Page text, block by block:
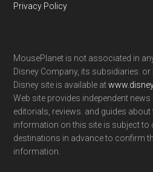
Privacy Policy
MousePlanet is not associated in
Disney Company, its subsidiaries.
Disney site is available at
Web site provides independent
editorials, reviews. and guides about
information on this site is subject to
destinations in advance to confirm
information.